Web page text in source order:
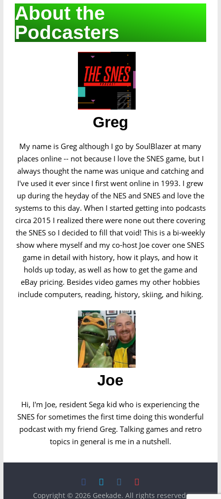
About the
Podcasters
Greg
My name is Greg although I go by SoulBlazer at many
places online -- not because I love the SNES game, but I
always thought the name was unique and catching and
I've used it ever since I first went online in 1993. I grew
up during the heyday of the NES and SNES and love the
systems to this day. When I started getting into podcasts
circa 2015 I realized there were none out there covering
the SNES so I decided to fill that void! This is a bi-weekly
show where myself and my co-host Joe cover one SNES
game in detail with history, how it plays, and how it
holds up today, as well as how to get the game and
eBay pricing. Besides video games my other hobbies
include computers, reading, history, skiing, and hiking.
Joe
Hi, I'm Joe, resident Sega kid who is experiencing the
SNES for sometimes the first time doing this wonderful
podcast with my friend Greg. Talking games and retro
topics in general is me in a nutshell.
Copyright © 2026 Geekade. All rights reserved.